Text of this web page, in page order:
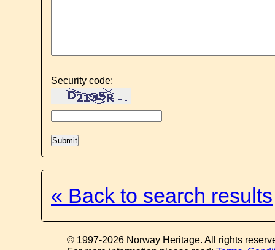
Security code:
« Back to search results
© 1997-2026 Norway Heritage. All rights